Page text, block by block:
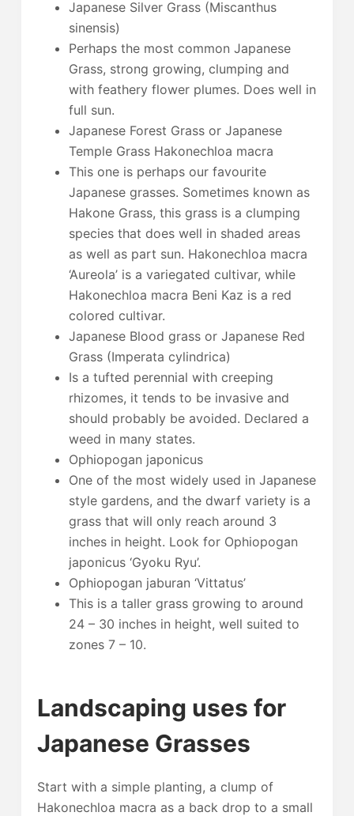
Japanese Silver Grass (Miscanthus
sinensis)
Perhaps the most common Japanese
Grass, strong growing, clumping and
with feathery flower plumes. Does well in
full sun.
Japanese Forest Grass or Japanese
Temple Grass Hakonechloa macra
This one is perhaps our favourite
Japanese grasses. Sometimes known as
Hakone Grass, this grass is a clumping
species that does well in shaded areas
as well as part sun. Hakonechloa macra
‘Aureola’ is a variegated cultivar, while
Hakonechloa macra Beni Kaz is a red
colored cultivar.
Japanese Blood grass or Japanese Red
Grass (Imperata cylindrica)
Is a tufted perennial with creeping
rhizomes, it tends to be invasive and
should probably be avoided. Declared a
weed in many states.
Ophiopogan japonicus
One of the most widely used in Japanese
style gardens, and the dwarf variety is a
grass that will only reach around 3
inches in height. Look for Ophiopogan
japonicus ‘Gyoku Ryu’.
Ophiopogan jaburan ‘Vittatus’
This is a taller grass growing to around
24 – 30 inches in height, well suited to
zones 7 – 10.
Landscaping uses for
Japanese Grasses
Start with a simple planting, a clump of
Hakonechloa macra as a back drop to a small